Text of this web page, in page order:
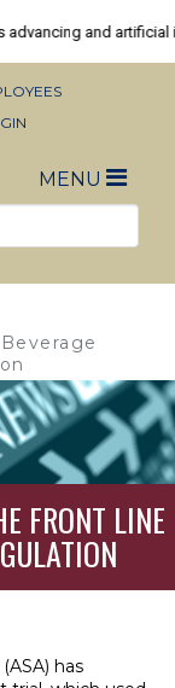
MENU Toggle
FRONT LINE
has